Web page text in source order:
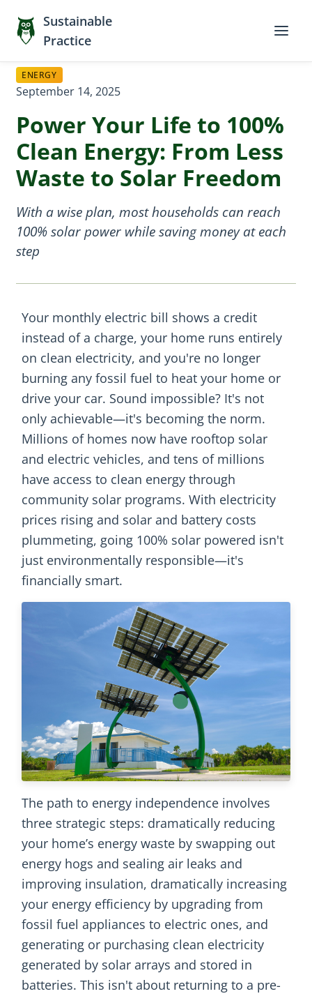
Sustainable
Practice
ENERGY
September 14, 2025
Power Your Life to 100%
Clean Energy: From Less
Waste to Solar Freedom
With a wise plan, most households can reach
100% solar power while saving money at each
step
Your monthly electric bill shows a credit
instead of a charge, your home runs entirely
on clean electricity, and you're no longer
burning any fossil fuel to heat your home or
drive your car. Sound impossible? It's not
only achievable—it's becoming the norm.
Millions of homes now have rooftop solar
and electric vehicles, and tens of millions
have access to clean energy through
community solar programs. With electricity
prices rising and solar and battery costs
plummeting, going 100% solar powered isn't
just environmentally responsible—it's
financially smart.
The path to energy independence involves
three strategic steps: dramatically reducing
your home’s energy waste by swapping out
energy hogs and sealing air leaks and
improving insulation, dramatically increasing
your energy efficiency by upgrading from
fossil fuel appliances to electric ones, and
generating or purchasing clean electricity
generated by solar arrays and stored in
batteries. This isn't about returning to a pre-